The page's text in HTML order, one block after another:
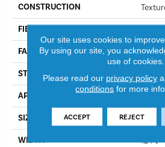
CONSTRUCTION
FIBER
FACE WEIGHT 45
STYLE Texture
APPLICATION
SIZE 12 Ft
WIDTH 12 Ft
Our site uses cookies to
By using our site, you
use of cookies.
Please read our privacy policy
conditions for more
ACCEPT REJECT